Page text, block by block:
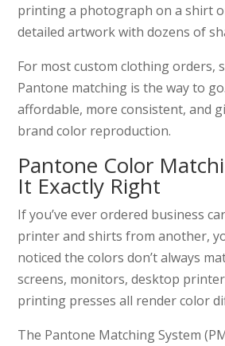
printing a photograph on a shirt
detailed artwork with dozens of
For most custom clothing orders,
Pantone matching is the way to
affordable, more consistent, and
brand color reproduction.
Pantone Color
It Exactly Right
If you’ve ever ordered business
printer and shirts from another,
noticed the colors don’t always
screens, monitors, desktop
printing presses all render color
The Pantone Matching System